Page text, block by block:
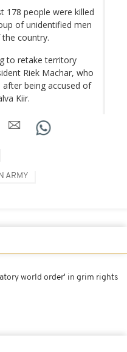
178 people were killed
of unidentified men
country.
to retake territory
Riek Machar, who
being accused of
Kiir.
ARMY
world order' in grim rights